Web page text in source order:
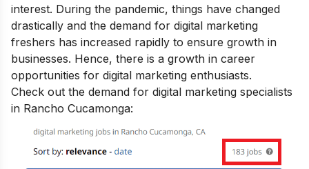
interest. During the pandemic, things have changed
drastically and the demand for digital marketing
freshers has increased rapidly to ensure growth in
businesses. Hence, there is a growth in career
opportunities for digital marketing enthusiasts.
Check out the demand for digital marketing specialists
in Rancho Cucamonga: